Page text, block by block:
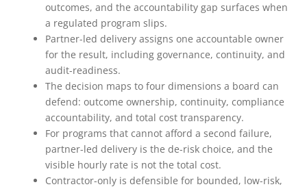
outcomes, and the accountability gap surfaces when
a regulated program slips.
Partner-led delivery assigns one accountable owner
for the result, including governance, continuity, and
audit-readiness.
The decision maps to four dimensions a board can
defend: outcome ownership, continuity, compliance
accountability, and total cost transparency.
For programs that cannot afford a second failure,
partner-led delivery is the de-risk choice, and the
visible hourly rate is not the total cost.
Contractor-only is defensible for bounded, low-risk,